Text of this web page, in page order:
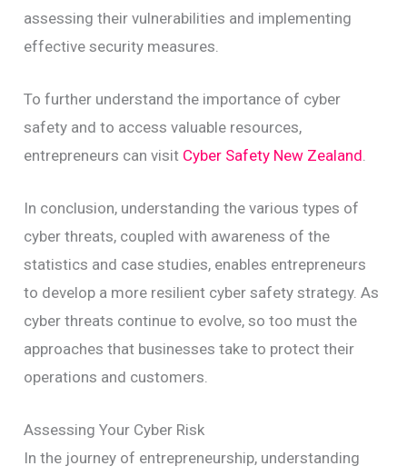
assessing their vulnerabilities and implementing
effective security measures.
To further understand the importance of cyber
safety and to access valuable resources,
entrepreneurs can visit Cyber Safety New Zealand
In conclusion, understanding the various types of
cyber threats, coupled with awareness of the
statistics and case studies, enables entrepreneurs
to develop a more resilient cyber safety strategy. As
cyber threats continue to evolve, so too must the
approaches that businesses take to protect their
operations and customers.
Assessing Your Cyber Risk
In the journey of entrepreneurship, understanding